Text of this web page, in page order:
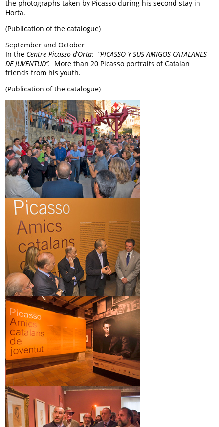
the photographs taken by Picasso during his second stay in
Horta.
(Publication of the catalogue)
September and October
In the Centre Picasso d’Orta: “PICASSO Y SUS AMIGOS CATALANES
DE JUVENTUD”. More than 20 Picasso portraits of Catalan
friends from his youth.
(Publication of the catalogue)